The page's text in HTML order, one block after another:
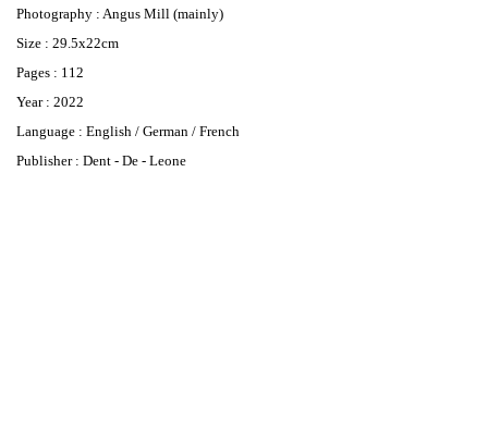
Photography : Angus Mill (mainly)
Size : 29.5x22cm
Pages : 112
Year : 2022
Language : English / German / French
Publisher : Dent - De - Leone